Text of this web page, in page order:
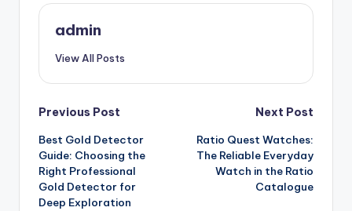
admin
View All Posts
Post
navigation
Previous Post
Best Gold Detector
Guide: Choosing the
Right Professional
Gold Detector for
Deep Exploration
Next Post
Ratio Quest Watches:
The Reliable Everyday
Watch in the Ratio
Catalogue